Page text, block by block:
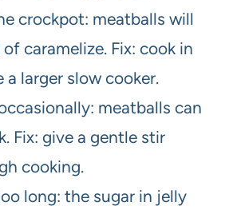
crockpot: meatballs will
caramelize. Fix: cook in
a larger slow cooker.
meatballs can
Fix: give a gentle stir
cooking.
long: the sugar in jelly